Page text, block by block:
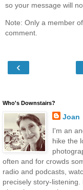
so your message will
Note: Only a member
comment.
‹
Who's Downstairs?
Joan
I'm an
hike the
often and for crowds
radio and podcasts,
precisely story-